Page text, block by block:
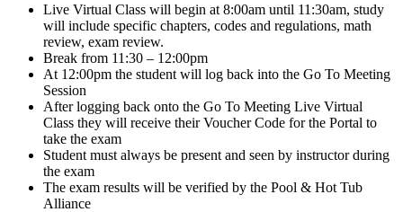
Live Virtual Class will begin at 8:00am until 11:30am, study
will include specific chapters, codes and regulations, math
review, exam review.
Break from 11:30 – 12:00pm
At 12:00pm the student will log back into the Go To Meeting
Session
After logging back onto the Go To Meeting Live Virtual
Class they will receive their Voucher Code for the Portal to
take the exam
Student must always be present and seen by instructor during
the exam
The exam results will be verified by the Pool & Hot Tub
Alliance